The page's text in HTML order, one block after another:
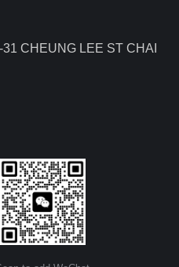
CHEUNG LEE ST CHAI